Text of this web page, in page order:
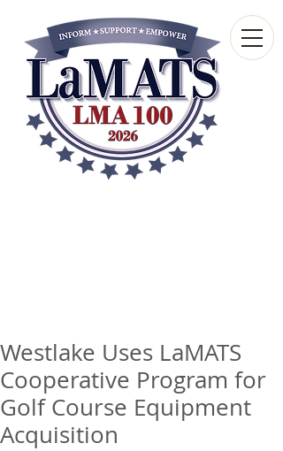
Westlake Uses LaMATS
Cooperative Program for
Golf Course Equipment
Acquisition